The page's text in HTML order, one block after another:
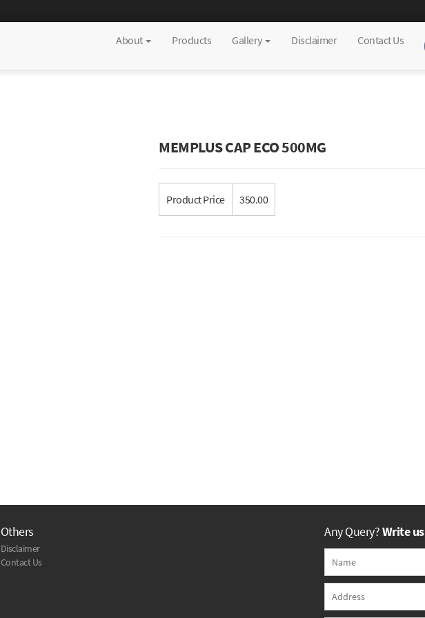
About Products Gallery Disclaimer Contact Us
MEMPLUS CAP ECO 500MG
Product Price 350.00
Others
Disclaimer
Contact Us
Any Query?Write us